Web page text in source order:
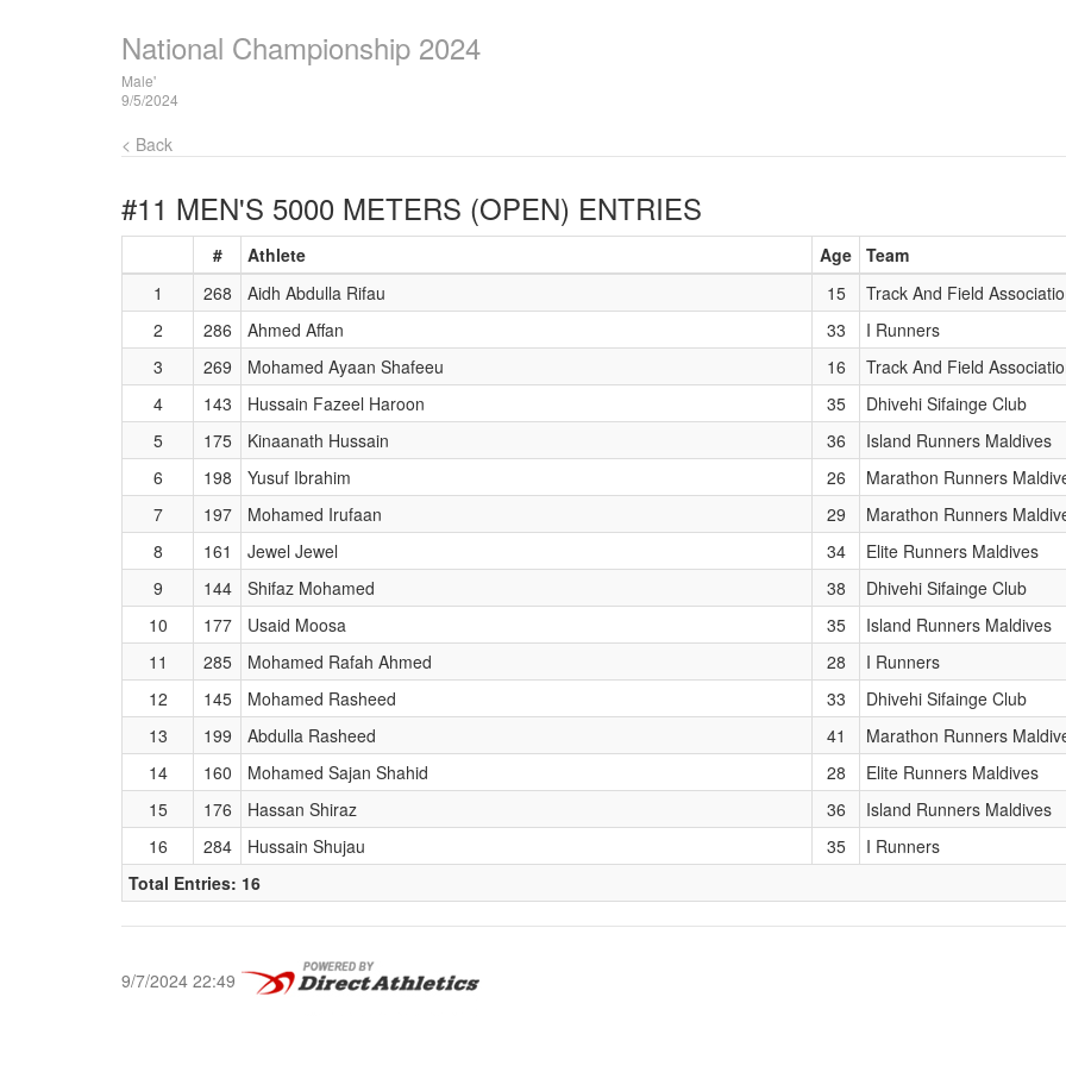
National Championship 2024
Male'
9/5/2024
< Back
#11 MEN'S 5000 METERS (OPEN) ENTRIES
# Athlete Age Team
1
268 Aidh Abdulla Rifau 15
Track And Field
2
286 Ahmed Affan 33
I Runners
3
269 Mohamed Ayaan Shafeeu 16
Track And Field
4
143 Hussain Fazeel Haroon 35
Dhivehi Sifainge Club
5
175 Kinaanath Hussain 36
Island Runners Maldives
6
198 Yusuf Ibrahim 26
Marathon Runners
7
197 Mohamed Irufaan 29
Marathon Runners
8
161 Jewel Jewel 34
Elite Runners Maldives
9
144 Shifaz Mohamed 38
Dhivehi Sifainge Club
10
177 Usaid Moosa 35
Island Runners Maldives
11
285 Mohamed Rafah Ahmed 28
I Runners
12
145 Mohamed Rasheed 33
Dhivehi Sifainge Club
13
199 Abdulla Rasheed 41
Marathon Runners
14
160 Mohamed Sajan Shahid 28
Elite Runners Maldives
15
176 Hassan Shiraz 36
Island Runners Maldives
16
284 Hussain Shujau 35
I Runners
Total Entries: 16
9/7/2024 22:49